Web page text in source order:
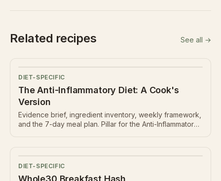
Related recipes See all →
DIET-SPECIFIC
The Anti-Inflammatory Diet: A Cook's
Version
Evidence brief, ingredient inventory, weekly framework,
and the 7-day meal plan. Pillar for the Anti-Inflammatory
DIET-SPECIFIC